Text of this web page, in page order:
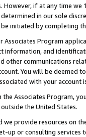
if at any time
in our sole
initiated by completing
Program
information, and
other communications
You will be deemed
with your account
Associates Program,
the United States.
provide resources on
up or consulting